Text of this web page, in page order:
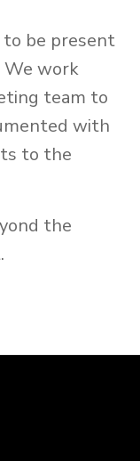
to be present
We work
team to
with
to the
the